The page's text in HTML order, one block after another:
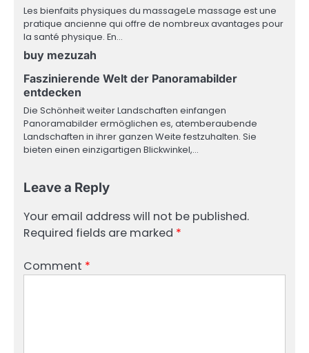
Les bienfaits physiques du massageLe massage est une
pratique ancienne qui offre de nombreux avantages pour
la santé physique. En…
buy mezuzah
Faszinierende Welt der Panoramabilder
entdecken
Die Schönheit weiter Landschaften einfangen
Panoramabilder ermöglichen es, atemberaubende
Landschaften in ihrer ganzen Weite festzuhalten. Sie
bieten einen einzigartigen Blickwinkel,…
Leave a Reply
Your email address will not be published.
Required fields are marked *
Comment *